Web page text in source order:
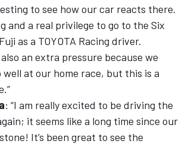
to see how our car reacts there.
and a real privilege to go to the Six
as a TOYOTA Racing driver.
an extra pressure because we
at our home race, but this is a
: “I am really excited to be driving the
it seems like a long time since our
It’s been great to see the